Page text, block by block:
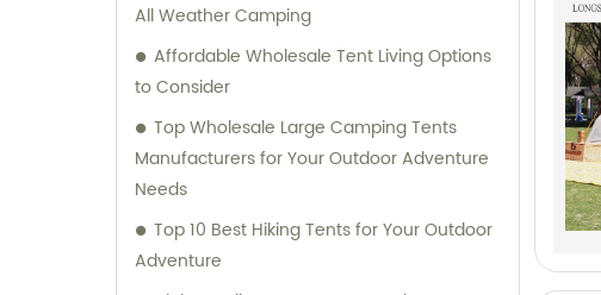
All Weather Camping
Affordable Wholesale Tent Living Options
to Consider
Top Wholesale Large Camping Tents
Manufacturers for Your Outdoor Adventure
Needs
Top 10 Best Hiking Tents for Your Outdoor
Adventure